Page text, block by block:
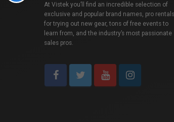
At Vistek you’ll find an incredible selection of
exclusive and popular brand names, pro rentals
for trying out new gear, tons of free events to
learn from, and the industry’s most passionate
sales pros.